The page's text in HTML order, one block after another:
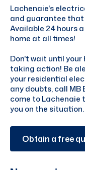
Lachenaie's
and guarantee that
Available 24 hours
home at all times!
Don't wait until
taking action! Be
your residential
any doubts, call
come to Lachenaie
you on the situation.
Obtain a free